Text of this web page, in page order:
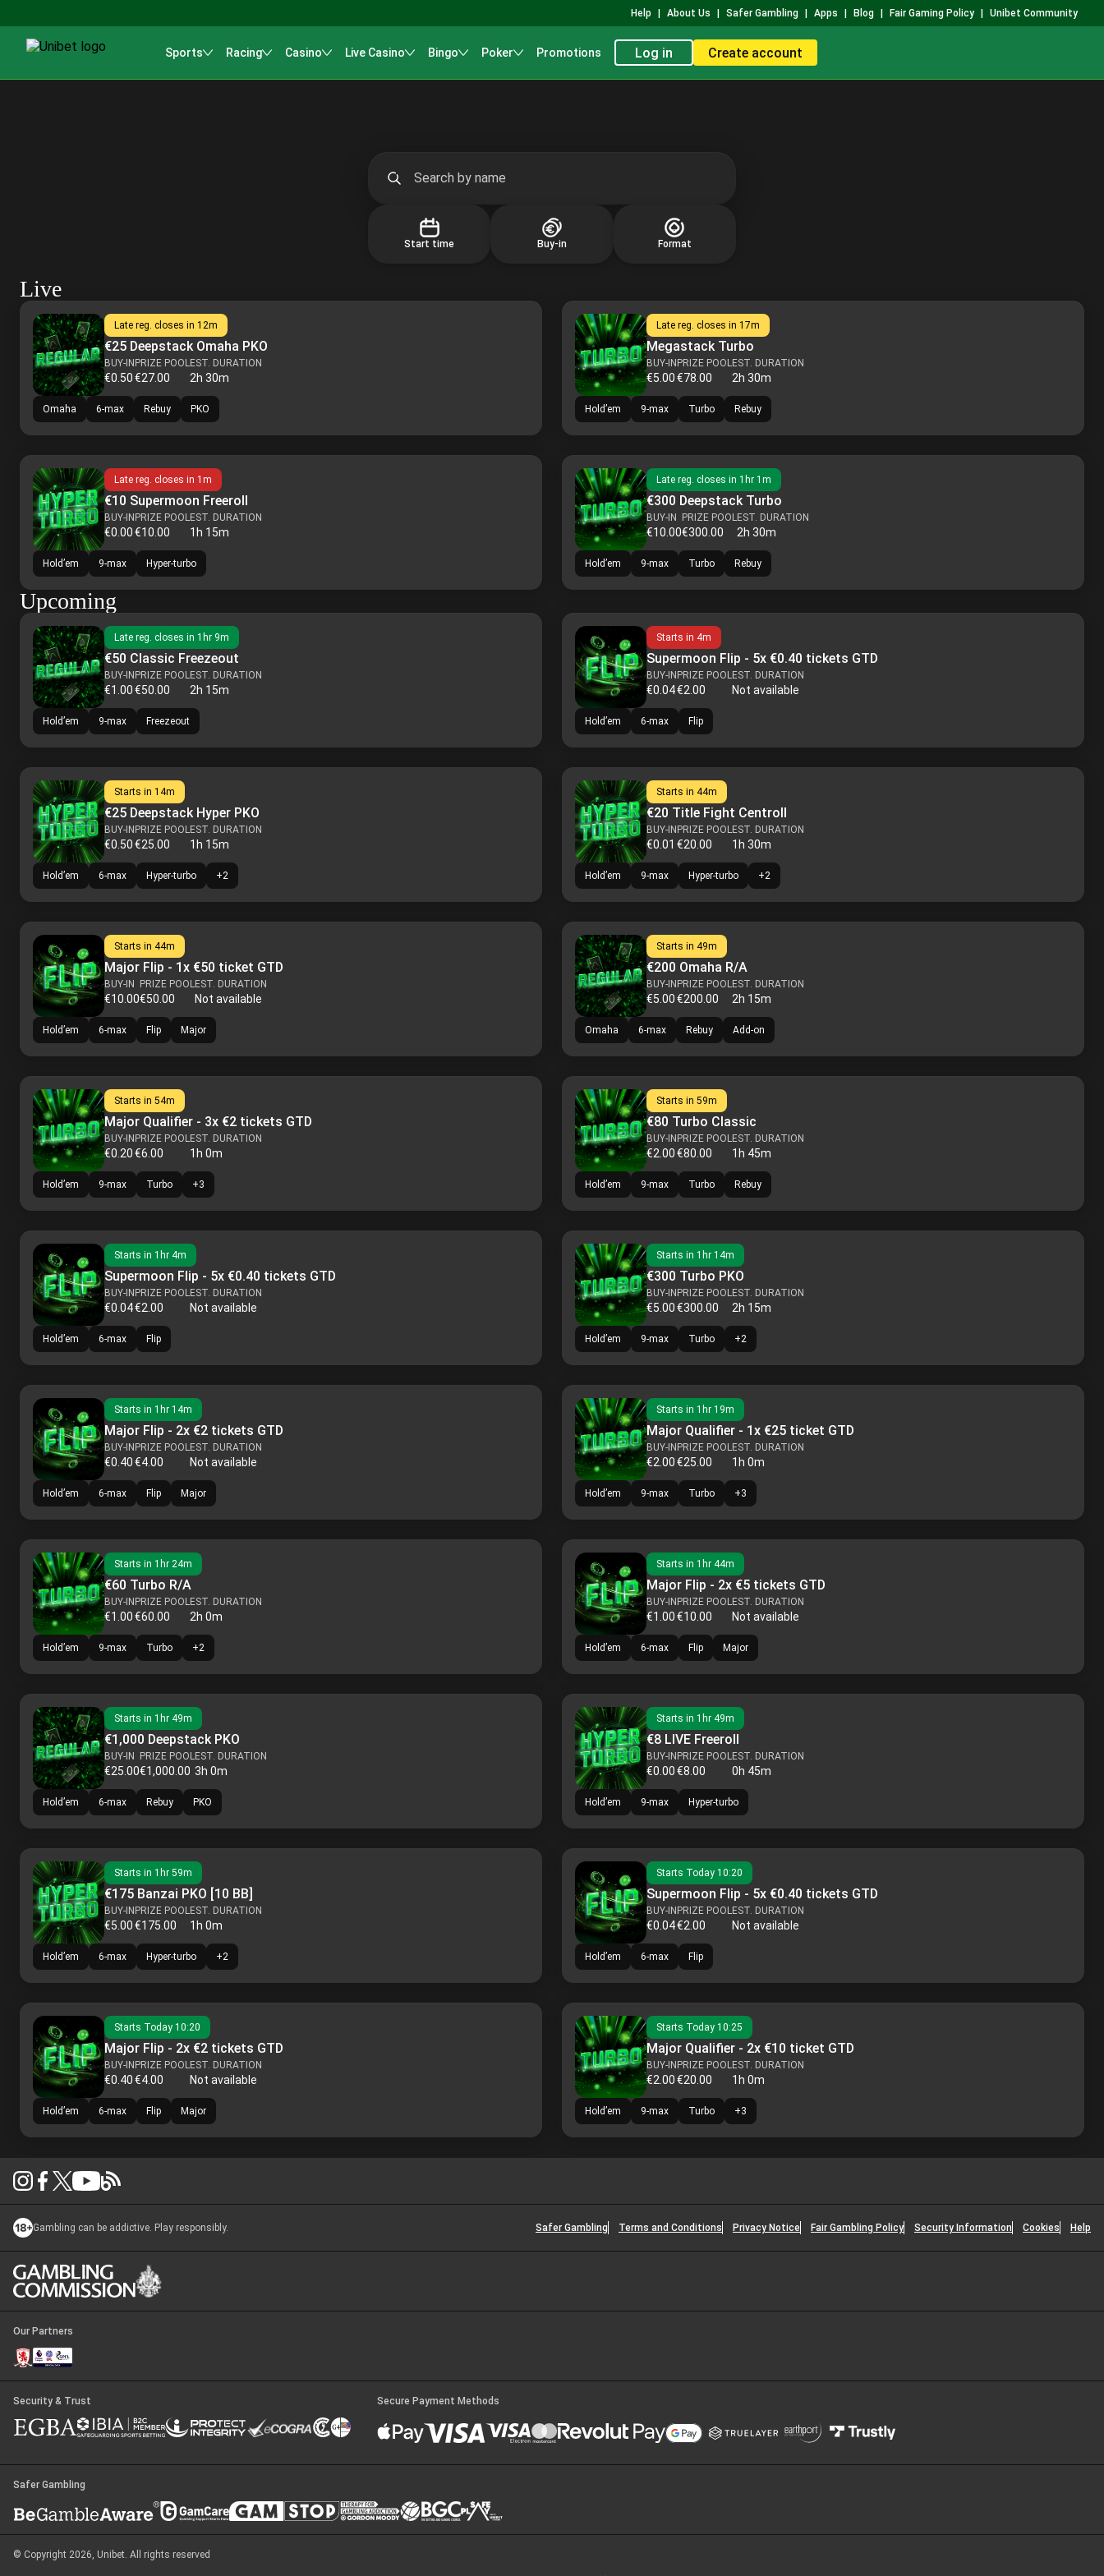
Help About Us Safer Gambling Apps Blog Fair Gaming Policy Unibet Community
Sports Racing Casino Live Casino Bingo Poker Promotions Log in Create account
Start time Buy-in Format
Live
Late reg. closes in 12m
€25 Deepstack Omaha PKO
BUY-IN
€0.50
PRIZE POOL
€27.00
EST. DURATION
2h 30m
Omaha 6-max Rebuy PKO
Late reg. closes in 17m
Megastack Turbo
BUY-IN
€5.00
PRIZE POOL
€78.00
EST. DURATION
2h 30m
Hold’em 9-max Turbo Rebuy
Late reg. closes in 1m
€10 Supermoon Freeroll
BUY-IN
€0.00
PRIZE POOL
€10.00
EST. DURATION
1h 15m
Hold’em 9-max Hyper-turbo
Late reg. closes in 1hr 1m
€300 Deepstack Turbo
BUY-IN
€10.00
PRIZE POOL
€300.00
EST. DURATION
2h 30m
Hold’em 9-max Turbo Rebuy
Upcoming
Late reg. closes in 1hr 9m
€50 Classic Freezeout
BUY-IN
€1.00
PRIZE POOL
€50.00
EST. DURATION
2h 15m
Hold’em 9-max Freezeout
Starts in 4m
Supermoon Flip - 5x €0.40 tickets GTD
BUY-IN
€0.04
PRIZE POOL
€2.00
EST. DURATION
Not available
Hold’em 6-max Flip
Starts in 14m
€25 Deepstack Hyper PKO
BUY-IN
€0.50
PRIZE POOL
€25.00
EST. DURATION
1h 15m
Hold’em 6-max Hyper-turbo +2
Starts in 44m
€20 Title Fight Centroll
BUY-IN
€0.01
PRIZE POOL
€20.00
EST. DURATION
1h 30m
Hold’em 9-max Hyper-turbo +2
Starts in 44m
Major Flip - 1x €50 ticket GTD
BUY-IN
€10.00
PRIZE POOL
€50.00
EST. DURATION
Not available
Hold’em 6-max Flip Major
Starts in 49m
€200 Omaha R/A
BUY-IN
€5.00
PRIZE POOL
€200.00
EST. DURATION
2h 15m
Omaha 6-max Rebuy Add-on
Starts in 54m
Major Qualifier - 3x €2 tickets GTD
BUY-IN
€0.20
PRIZE POOL
€6.00
EST. DURATION
1h 0m
Hold’em 9-max Turbo +3
Starts in 59m
€80 Turbo Classic
BUY-IN
€2.00
PRIZE POOL
€80.00
EST. DURATION
1h 45m
Hold’em 9-max Turbo Rebuy
Starts in 1hr 4m
Supermoon Flip - 5x €0.40 tickets GTD
BUY-IN
€0.04
PRIZE POOL
€2.00
EST. DURATION
Not available
Hold’em 6-max Flip
Starts in 1hr 14m
€300 Turbo PKO
BUY-IN
€5.00
PRIZE POOL
€300.00
EST. DURATION
2h 15m
Hold’em 9-max Turbo +2
Starts in 1hr 14m
Major Flip - 2x €2 tickets GTD
BUY-IN
€0.40
PRIZE POOL
€4.00
EST. DURATION
Not available
Hold’em 6-max Flip Major
Starts in 1hr 19m
Major Qualifier - 1x €25 ticket GTD
BUY-IN
€2.00
PRIZE POOL
€25.00
EST. DURATION
1h 0m
Hold’em 9-max Turbo +3
Starts in 1hr 24m
€60 Turbo R/A
BUY-IN
€1.00
PRIZE POOL
€60.00
EST. DURATION
2h 0m
Hold’em 9-max Turbo +2
Starts in 1hr 44m
Major Flip - 2x €5 tickets GTD
BUY-IN
€1.00
PRIZE POOL
€10.00
EST. DURATION
Not available
Hold’em 6-max Flip Major
Starts in 1hr 49m
€1,000 Deepstack PKO
BUY-IN
€25.00
PRIZE POOL
€1,000.00
EST. DURATION
3h 0m
Hold’em 6-max Rebuy PKO
Starts in 1hr 49m
€8 LIVE Freeroll
BUY-IN
€0.00
PRIZE POOL
€8.00
EST. DURATION
0h 45m
Hold’em 9-max Hyper-turbo
Starts in 1hr 59m
€175 Banzai PKO [10 BB]
BUY-IN
€5.00
PRIZE POOL
€175.00
EST. DURATION
1h 0m
Hold’em 6-max Hyper-turbo +2
Starts Today 10:20
Supermoon Flip - 5x €0.40 tickets GTD
BUY-IN
€0.04
PRIZE POOL
€2.00
EST. DURATION
Not available
Hold’em 6-max Flip
Starts Today 10:20
Major Flip - 2x €2 tickets GTD
BUY-IN
€0.40
PRIZE POOL
€4.00
EST. DURATION
Not available
Hold’em 6-max Flip Major
Starts Today 10:25
Major Qualifier - 2x €10 ticket GTD
BUY-IN
€2.00
PRIZE POOL
€20.00
EST. DURATION
1h 0m
Hold’em 9-max Turbo +3
Gambling can be addictive. Play responsibly. Safer Gambling Terms and Conditions Privacy Notice Fair Gambling Policy Security Information Cookies Help
Our Partners
Security & Trust Secure Payment Methods
Safer Gambling
© Copyright 2026, Unibet. All rights reserved